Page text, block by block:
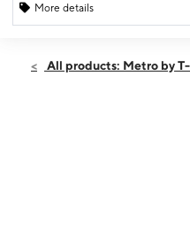
More details
Mon:10:00 am - 7:00
All products: Metro by